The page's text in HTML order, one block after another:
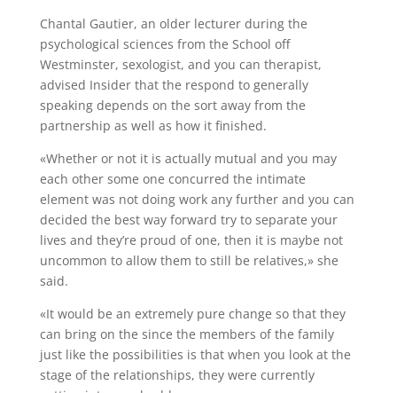
Chantal Gautier, an older lecturer during the
psychological sciences from the School off
Westminster, sexologist, and you can therapist,
advised Insider that the respond to generally
speaking depends on the sort away from the
partnership as well as how it finished.
«Whether or not it is actually mutual and you may
each other some one concurred the intimate
element was not doing work any further and you can
decided the best way forward try to separate your
lives and they’re proud of one, then it is maybe not
uncommon to allow them to still be relatives,» she
said.
«It would be an extremely pure change so that they
can bring on the since the members of the family
just like the possibilities is that when you look at the
stage of the relationships, they were currently